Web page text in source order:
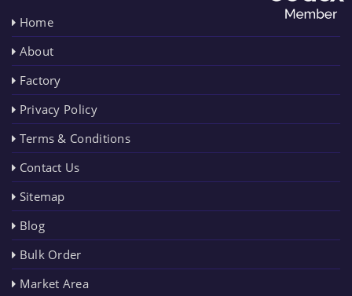
Home
About
Factory
Privacy Policy
Terms & Conditions
Contact Us
Sitemap
Blog
Bulk Order
Market Area